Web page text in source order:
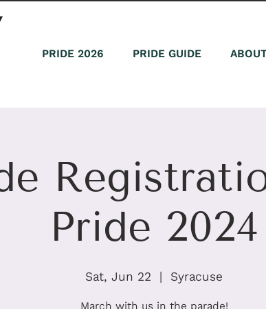
PRIDE 2026 PRIDE GUIDE
Pride 2024
Sat, Jun 22
  |
Syracuse
March with us in the parade!